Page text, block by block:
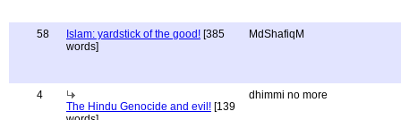
58 Islam: yardstick of the good! [385
words]
MdShafiqM
4
The Hindu Genocide and evil! [139
dhimmi no more